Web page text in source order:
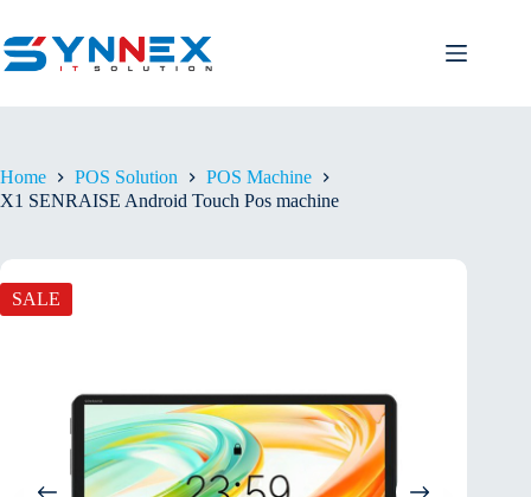
Home POS Solution
POS Machine
X1 SENRAISE Android Touch Pos machine
SALE